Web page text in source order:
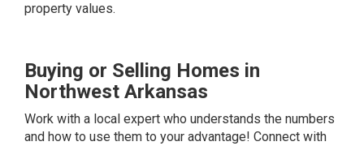
property values.
Buying or Selling Homes in
Northwest Arkansas
Work with a local expert who understands the numbers
and how to use them to your advantage! Connect with